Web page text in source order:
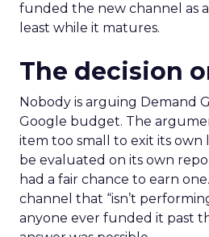
funded the new channel as
least while it matures.
The decision
Nobody is arguing Demand
Google budget. The
item too small to exit its own
be evaluated on its own
had a fair chance to earn
channel that “isn’t
anyone ever funded it past